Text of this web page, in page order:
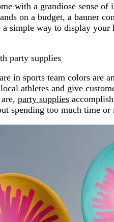
with a grandiose sense
on a budget, a banner
simple way to display your
party supplies
in sports team colors are
athletes and give
party supplies
spending too much time or